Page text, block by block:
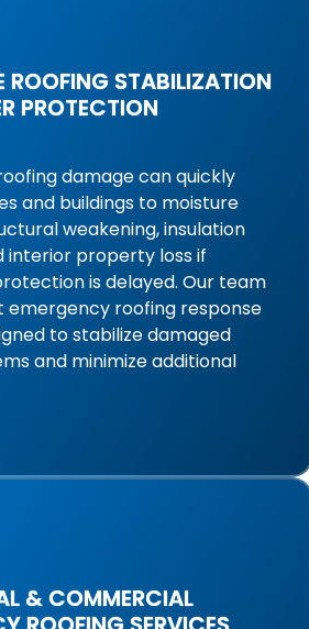
ROOFING STABILIZATION
PROTECTION
damage can quickly
and buildings to moisture
weakening, insulation
interior property loss if
is delayed. Our team
emergency roofing response
to stabilize damaged
and minimize additional
& COMMERCIAL